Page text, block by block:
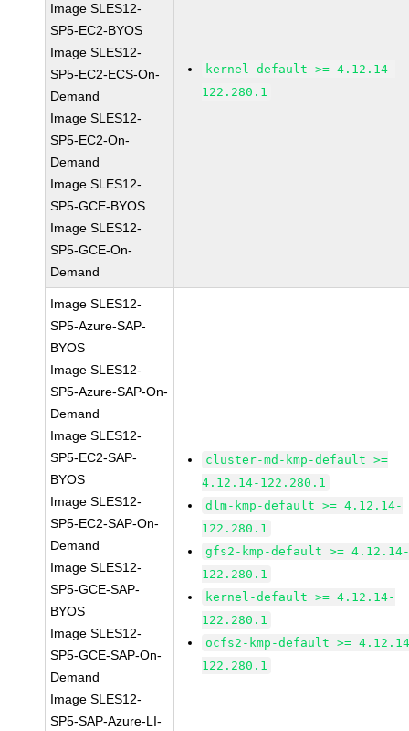
Image SLES12-
SP5-EC2-BYOS
Image SLES12-
SP5-EC2-ECS-On-
Demand
Image SLES12-
SP5-EC2-On-
Demand
Image SLES12-
SP5-GCE-BYOS
Image SLES12-
SP5-GCE-On-
Demand
kernel-default >= 4.12.14-
122.280.1
Image SLES12-
SP5-Azure-SAP-
BYOS
Image SLES12-
SP5-Azure-SAP-On-
Demand
Image SLES12-
SP5-EC2-SAP-
BYOS
Image SLES12-
SP5-EC2-SAP-On-
Demand
Image SLES12-
SP5-GCE-SAP-
BYOS
Image SLES12-
SP5-GCE-SAP-On-
Demand
Image SLES12-
SP5-SAP-Azure-LI-
cluster-md-kmp-default >=
4.12.14-122.280.1
dlm-kmp-default >= 4.12.14-
122.280.1
gfs2-kmp-default >=
122.280.1
kernel-default >= 4.12.14-
122.280.1
ocfs2-kmp-default >=
122.280.1